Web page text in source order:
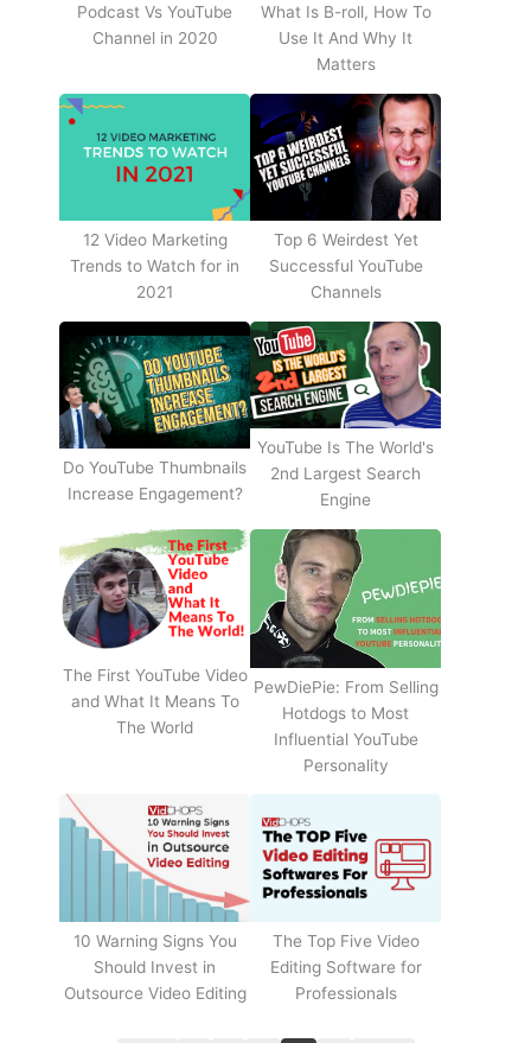
Podcast Vs YouTube
Channel in 2020
What Is B-roll, How To
Use It And Why It
Matters
12 Video Marketing
Trends to Watch for in
2021
Top 6 Weirdest Yet
Successful YouTube
Channels
Do YouTube Thumbnails
Increase Engagement?
YouTube Is The World's
2nd Largest Search
Engine
The First YouTube Video
and What It Means To
The World
PewDiePie: From Selling
Hotdogs to Most
Influential YouTube
Personality
10 Warning Signs You
Should Invest in
Outsource Video Editing
The Top Five Video
Editing Software for
Professionals